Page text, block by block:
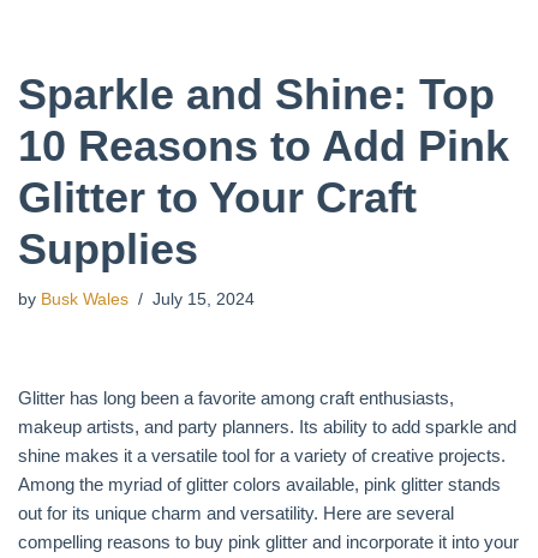
Sparkle and Shine: Top
10 Reasons to Add Pink
Glitter to Your Craft
Supplies
by Busk Wales July 15, 2024
Glitter has long been a favorite among craft enthusiasts,
makeup artists, and party planners. Its ability to add sparkle and
shine makes it a versatile tool for a variety of creative projects.
Among the myriad of glitter colors available, pink glitter stands
out for its unique charm and versatility. Here are several
compelling reasons to buy pink glitter and incorporate it into your